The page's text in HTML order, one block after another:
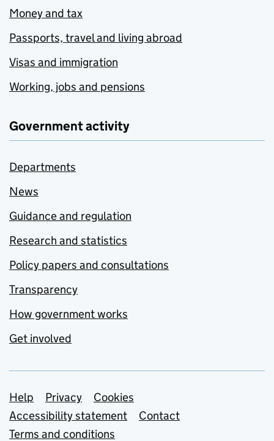
Money and tax
Passports, travel and living abroad
Visas and immigration
Working, jobs and pensions
Government activity
Departments
News
Guidance and regulation
Research and statistics
Policy papers and consultations
Transparency
How government works
Get involved
Support links
Help Privacy
Cookies
Accessibility statement
Contact
Terms and conditions